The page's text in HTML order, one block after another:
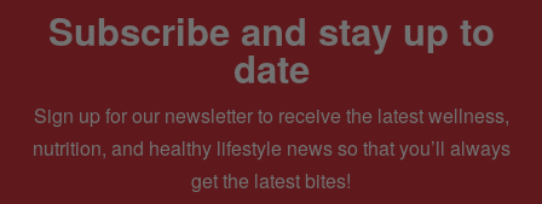
Subscribe and stay up to
date
Sign up for our newsletter to receive the latest wellness,
nutrition, and healthy lifestyle news so that you’ll always
get the latest bites!